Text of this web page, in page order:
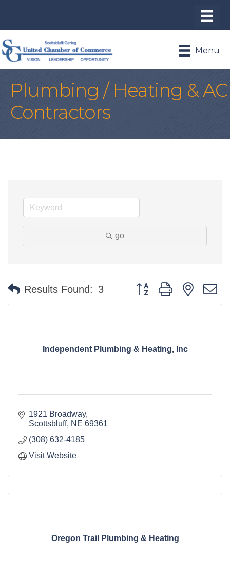
Menu
Plumbing / Heating & AC
Contractors
go
Results Found: 3 Button group with nested
Independent Plumbing & Heating, Inc
1921 Broadway
Scottsbluff NE 69361
(308) 632-4185
Visit Website
Oregon Trail Plumbing & Heating